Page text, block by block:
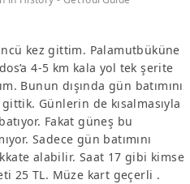
kez gittim. Palamutbüküne
4-5 km kala yol tek şerite
Bunun dışında gün batımını
Günlerin de kısalmasıyla
Fakat güneş bu
Sadece gün batımını
alabilir. Saat 17 gibi kimse
25 TL. Müze kart geçerli .